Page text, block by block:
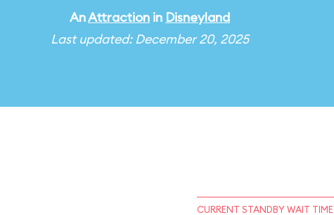
AnAttraction in Disneyland
Last updated: December 20, 2025
CURRENT STANDBY WAIT TIME